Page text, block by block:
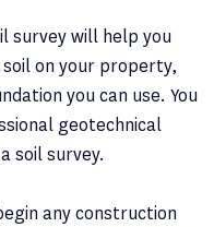
survey will help you
on your property,
you can use. You
geotechnical
soil survey.
any construction